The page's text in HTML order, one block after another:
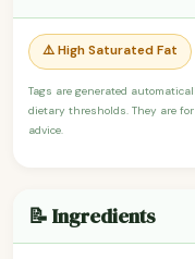
⚠️ High Saturated Fat
Tags are generated
dietary thresholds. They are
advice.
📝 Ingredients